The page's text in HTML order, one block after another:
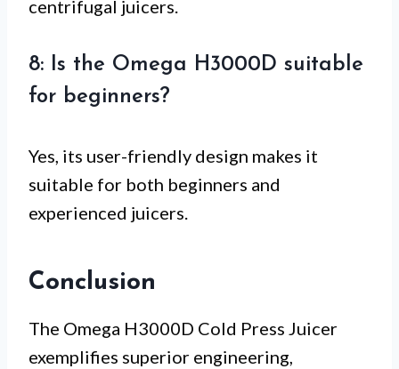
centrifugal juicers.
8: Is the Omega H3000D suitable
for beginners?
Yes, its user-friendly design makes it
suitable for both beginners and
experienced juicers.
Conclusion
The Omega H3000D Cold Press Juicer
exemplifies superior engineering,